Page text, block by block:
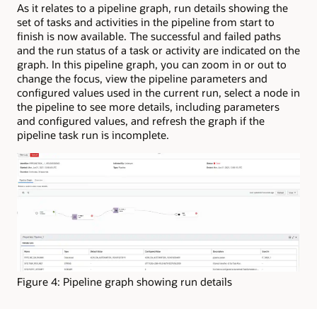
As it relates to a pipeline graph, run details showing the
set of tasks and activities in the pipeline from start to
finish is now available. The successful and failed paths
and the run status of a task or activity are indicated on the
graph. In this pipeline graph, you can zoom in or out to
change the focus, view the pipeline parameters and
configured values used in the current run, select a node in
the pipeline to see more details, including parameters
and configured values, and refresh the graph if the
pipeline task run is incomplete.
Figure 4: Pipeline graph showing run details